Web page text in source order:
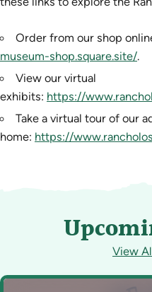
Order from our shop
museum-shop.square.site/.
View our virtual
exhibits: https://
Take a virtual tour of our
home: https://
View